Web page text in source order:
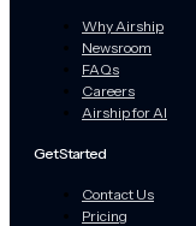
Why Airship
Newsroom
FAQs
Careers
Airship for AI
Get Started
Contact Us
Pricing